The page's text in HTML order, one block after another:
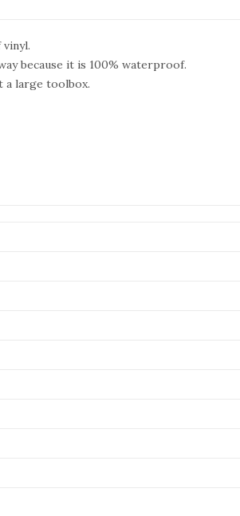
because it is 100% waterproof.
a large toolbox.